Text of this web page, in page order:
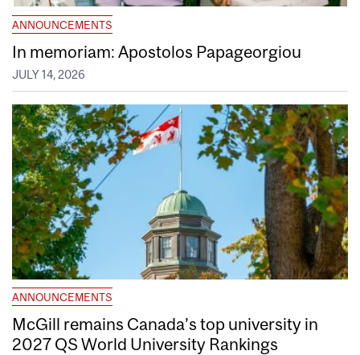
ANNOUNCEMENTS
In memoriam: Apostolos Papageorgiou
JULY 14, 2026
ANNOUNCEMENTS
McGill remains Canada’s top university in
2027 QS World University Rankings